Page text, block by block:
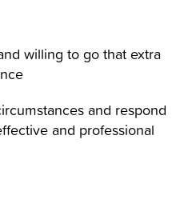
willing to go that extra
and respond
and professional